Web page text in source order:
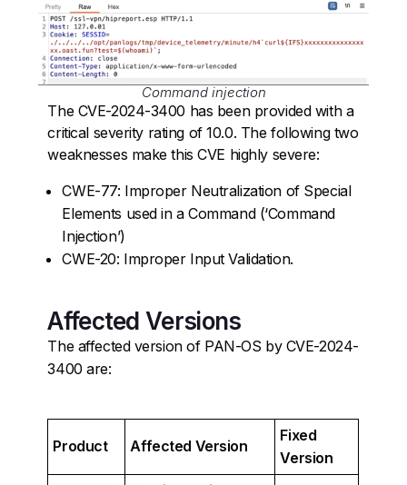
Command injection
The CVE-2024-3400 has been provided with a
critical severity rating of 10.0. The following two
weaknesses make this CVE highly severe:
CWE-77: Improper Neutralization of Special
Elements used in a Command (‘Command
Injection’)
CWE-20: Improper Input Validation.
Affected Versions
The affected version of PAN-OS by CVE-2024-
3400 are:
Product Affected Version
Fixed
Version